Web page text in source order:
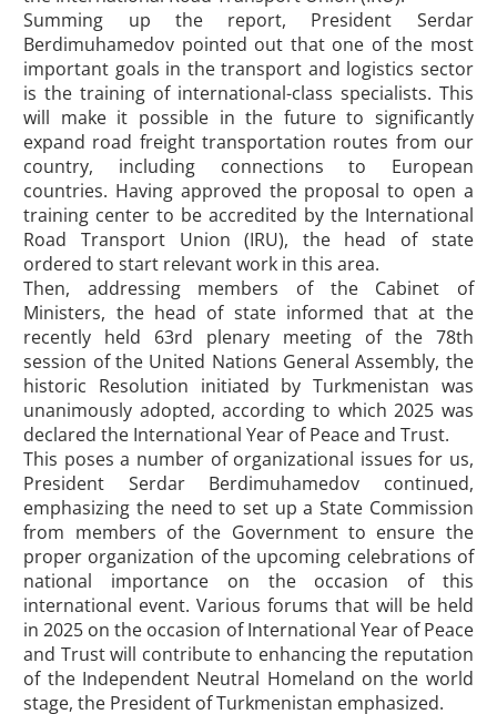
Summing up the report, President Serdar
Berdimuhamedov pointed out that one of the most
important goals in the transport and logistics sector
is the training of international-class specialists. This
will make it possible in the future to significantly
expand road freight transportation routes from our
country, including connections to European
countries. Having approved the proposal to open a
training center to be accredited by the International
Road Transport Union (IRU), the head of state
ordered to start relevant work in this area.
Then, addressing members of the Cabinet of
Ministers, the head of state informed that at the
recently held 63rd plenary meeting of the 78th
session of the United Nations General Assembly, the
historic Resolution initiated by Turkmenistan was
unanimously adopted, according to which 2025 was
declared the International Year of Peace and Trust.
This poses a number of organizational issues for us,
President Serdar Berdimuhamedov continued,
emphasizing the need to set up a State Commission
from members of the Government to ensure the
proper organization of the upcoming celebrations of
national importance on the occasion of this
international event. Various forums that will be held
in 2025 on the occasion of International Year of Peace
and Trust will contribute to enhancing the reputation
of the Independent Neutral Homeland on the world
stage, the President of Turkmenistan emphasized.